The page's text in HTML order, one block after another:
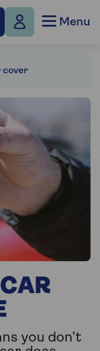
Menu
cover
you don’t